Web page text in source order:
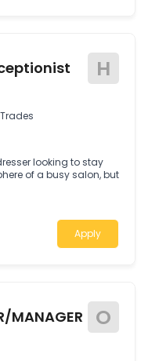
H
looking to stay
of a busy salon, but
Apply
MANAGER O